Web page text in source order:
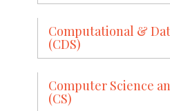
Computational &
(CDS)
Computer Science
(CS)